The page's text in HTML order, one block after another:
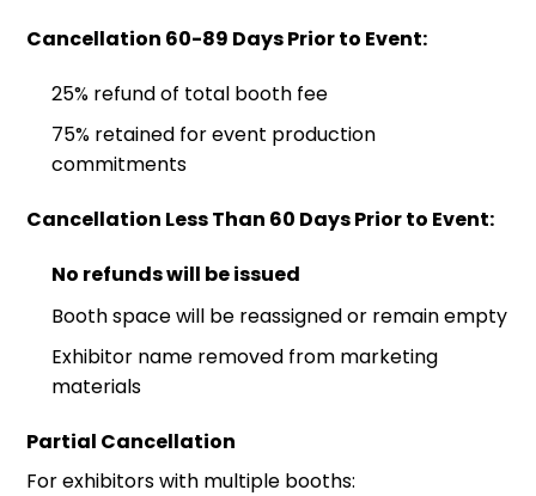
Cancellation 60-89 Days Prior to Event:
25% refund of total booth fee
75% retained for event production
commitments
Cancellation Less Than 60 Days Prior to Event:
No refunds will be issued
Booth space will be reassigned or remain empty
Exhibitor name removed from marketing
materials
Partial Cancellation
For exhibitors with multiple booths: